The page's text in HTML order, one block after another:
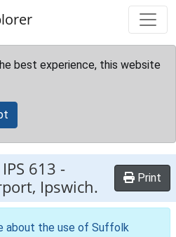
best experience, this website
IPS 613 -
Ipswich.
Print
about the use of Suffolk